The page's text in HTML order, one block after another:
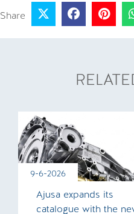
Share
9-6-2026
Ajusa expands its
catalogue with the